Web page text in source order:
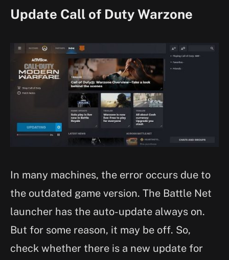
Update Call of Duty Warzone
In many machines, the error occurs due to
the outdated game version. The Battle Net
launcher has the auto-update always on.
But for some reason, it may be off. So,
check whether there is a new update for